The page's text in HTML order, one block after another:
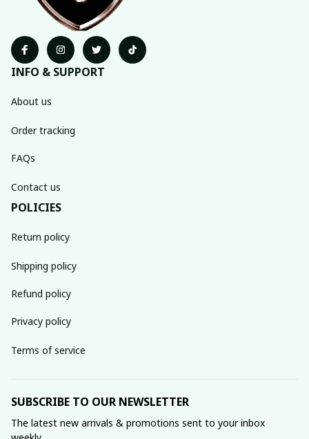
INFO & SUPPORT
About us
Order tracking
FAQs
Contact us
POLICIES
Return policy
Shipping policy
Refund policy
Privacy policy
Terms of service
SUBSCRIBE TO OUR NEWSLETTER
The latest new arrivals & promotions sent to your inbox